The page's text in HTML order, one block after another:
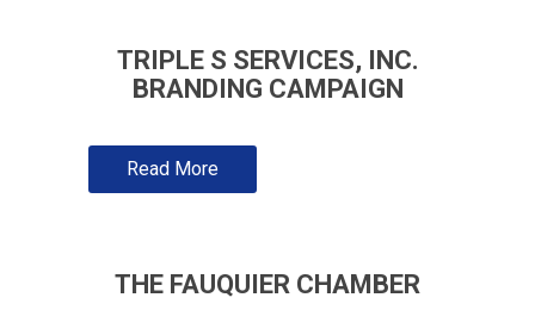
TRIPLE S SERVICES, INC.
BRANDING CAMPAIGN
Read More
THE FAUQUIER CHAMBER